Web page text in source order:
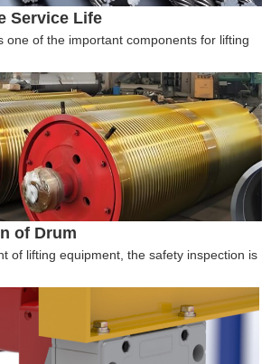
Service Life
one of the important components for lifting
of Drum
of lifting equipment, the safety inspection is